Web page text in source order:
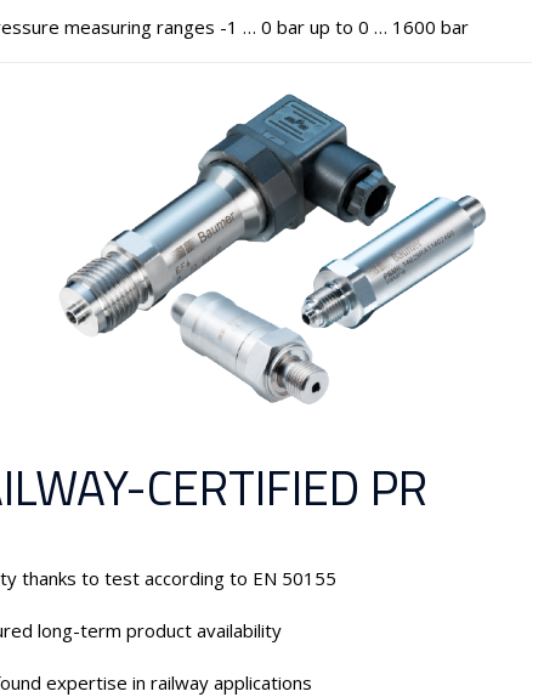
measuring ranges -1 … 0 bar up to 0 … 1600 bar
CERTIFIED PR
thanks to test according to EN 50155
long-term product availability
expertise in railway applications